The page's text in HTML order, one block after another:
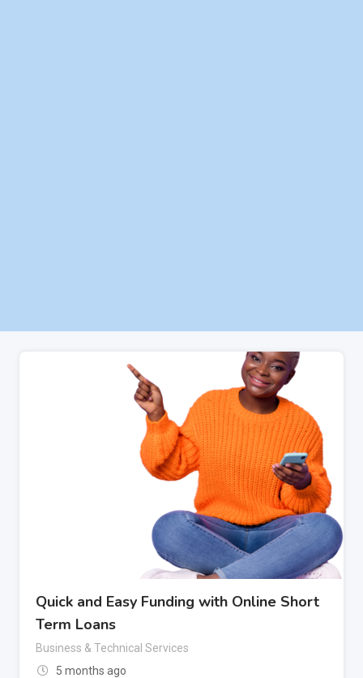
Quick and Easy Funding with Online Short
Term Loans
Business & Technical Services
5 months ago